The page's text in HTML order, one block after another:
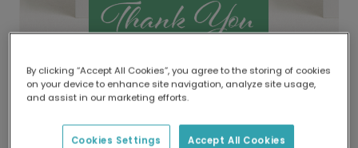
Delivered globally, printed locally.
Our worldwide network of printers means your
delivery and lower emissions.
By clicking “Accept All Cookies”, you agree to the storing of cookies
on your device to enhance site navigation, analyze site usage,
and assist in our marketing efforts.
Accept All Cookies
Cookies Settings